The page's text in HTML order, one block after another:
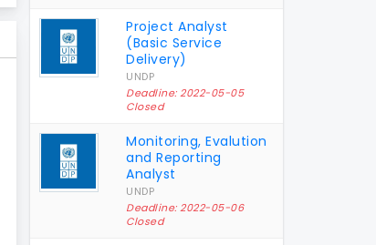
Project Analyst
(Basic Service
Delivery)
UNDP
Deadline: 2022-05-05
Closed
Monitoring, Evalution
and Reporting
Analyst
UNDP
Deadline: 2022-05-06
Closed